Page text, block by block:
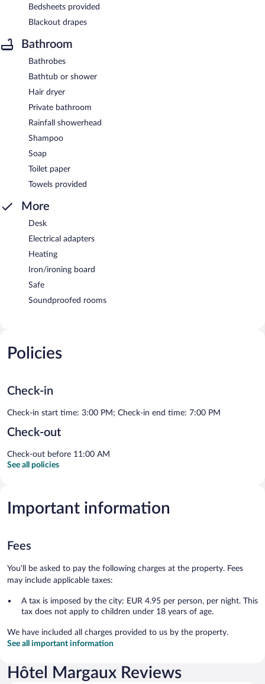
Bedsheets provided
Blackout drapes
Bathroom
Bathrobes
Bathtub or shower
Hair dryer
Private bathroom
Rainfall showerhead
Shampoo
Soap
Toilet paper
Towels provided
More
Desk
Electrical adapters
Heating
Iron/ironing board
Safe
Soundproofed rooms
Policies
Check-in
Check-in start time: 3:00 PM; Check-in end time: 7:00 PM
Check-out
Check-out before 11:00 AM
See all policies
Important information
Fees
You'll be asked to pay the following charges at the property. Fees
may include applicable taxes:
A tax is imposed by the city: EUR 4.95 per person, per night. This
tax does not apply to children under 18 years of age.
We have included all charges provided to us by the property.
See all important information
Hôtel Margaux Reviews